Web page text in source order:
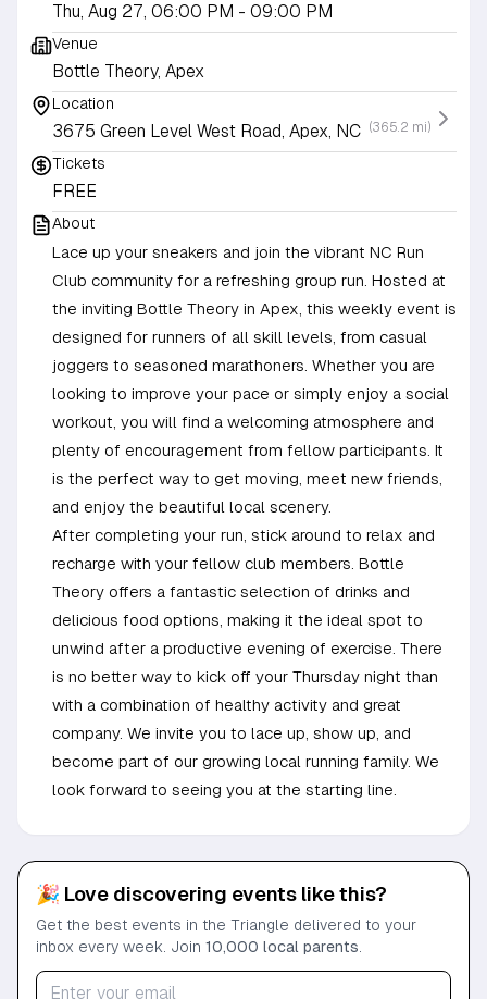
Thu, Aug 27, 06:00 PM - 09:00 PM
Venue
Bottle Theory, Apex
Location
3675 Green Level West Road, Apex, NC (365.2 mi)
Tickets
FREE
About
Lace up your sneakers and join the vibrant NC Run
Club community for a refreshing group run. Hosted at
the inviting Bottle Theory in Apex, this weekly event is
designed for runners of all skill levels, from casual
joggers to seasoned marathoners. Whether you are
looking to improve your pace or simply enjoy a social
workout, you will find a welcoming atmosphere and
plenty of encouragement from fellow participants. It
is the perfect way to get moving, meet new friends,
and enjoy the beautiful local scenery.
After completing your run, stick around to relax and
recharge with your fellow club members. Bottle
Theory offers a fantastic selection of drinks and
delicious food options, making it the ideal spot to
unwind after a productive evening of exercise. There
is no better way to kick off your Thursday night than
with a combination of healthy activity and great
company. We invite you to lace up, show up, and
become part of our growing local running family. We
look forward to seeing you at the starting line.
🎉 Love discovering events like this?
Get the best events in the Triangle delivered to your
inbox every week. Join 10,000 local parents